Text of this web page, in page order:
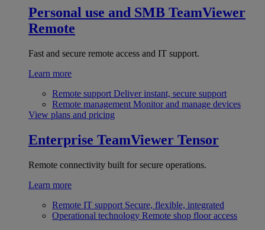
Personal use and SMB TeamViewer
Remote
Fast and secure remote access and IT support.
Learn more
Remote support Deliver instant, secure support
Remote management Monitor and manage devices
View plans and pricing
Enterprise TeamViewer Tensor
Remote connectivity built for secure operations.
Learn more
Remote IT support Secure, flexible, integrated
Operational technology Remote shop floor access